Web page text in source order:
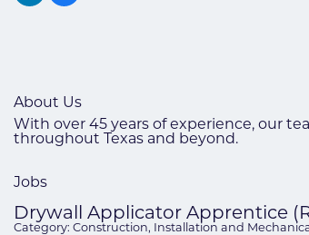
About Us
With over 45 years of experience, our
throughout Texas and beyond.
Jobs
Drywall Applicator Apprentice
Category: Construction, Installation and